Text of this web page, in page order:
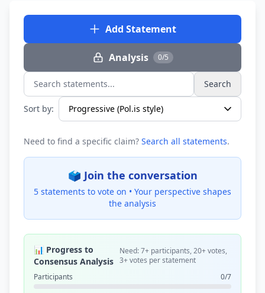
Add Statement
Analysis 0/5
Search statements... Search
Sort by:
Need to find a specific claim? Search all statements.
🗳️ Join the conversation
5 statements to vote on • Your perspective shapes
the analysis
📊 Progress to
Consensus Analysis
Need: 7+ participants, 20+ votes,
3+ votes per statement
Participants
0/7